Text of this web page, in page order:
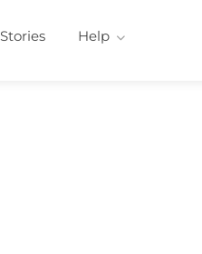
Stories Help